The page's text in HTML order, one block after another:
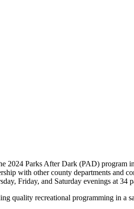
Parks After Dark (PAD) program
with other county departments and
Friday, and Saturday evenings at 34
quality recreational programming in a